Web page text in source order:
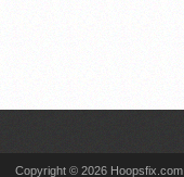
Copyright © 2026 Hoopsfix.com